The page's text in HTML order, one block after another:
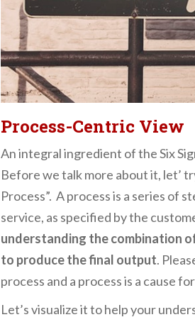
Process-Centric View
An integral ingredient of the Six
Before we talk more about it, let’
Process”. A process is a series of
service, as specified by the
understanding the combination
to produce the final output.
process and a process is a cause
Let’s visualize it to help your